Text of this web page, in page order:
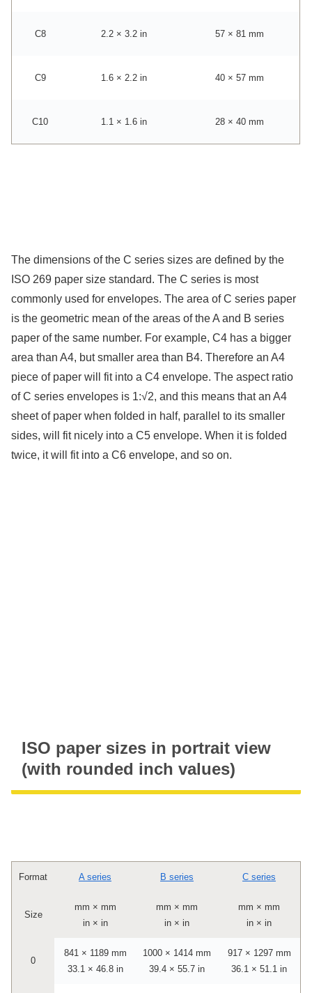
C8 2.2 × 3.2 in 57 × 81 mm
C9 1.6 × 2.2 in 40 × 57 mm
C10 1.1 × 1.6 in 28 × 40 mm
The dimensions of the C series sizes are defined by the
ISO 269 paper size standard. The C series is most
commonly used for envelopes. The area of C series paper
is the geometric mean of the areas of the A and B series
paper of the same number. For example, C4 has a bigger
area than A4, but smaller area than B4. Therefore an A4
piece of paper will fit into a C4 envelope. The aspect ratio
of C series envelopes is 1:√2, and this means that an A4
sheet of paper when folded in half, parallel to its smaller
sides, will fit nicely into a C5 envelope. When it is folded
twice, it will fit into a C6 envelope, and so on.
ISO paper sizes in portrait view
(with rounded inch values)
Format A series B series C series
Size
mm × mm
in × in
mm × mm
in × in
mm × mm
in × in
0
841 × 1189 mm
33.1 × 46.8 in
1000 × 1414 mm
39.4 × 55.7 in
917 × 1297 mm
36.1 × 51.1 in